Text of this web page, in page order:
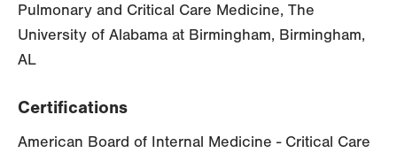
Pulmonary and Critical Care Medicine, The
University of Alabama at Birmingham, Birmingham,
AL
Certifications
American Board of Internal Medicine - Critical Care